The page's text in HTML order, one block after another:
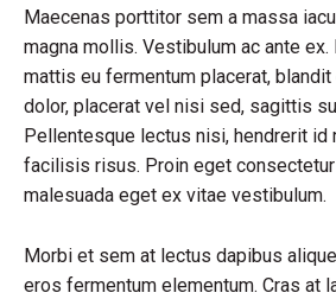
Maecenas porttitor sem a massa
magna mollis. Vestibulum ac ante
mattis eu fermentum placerat, blandit
dolor, placerat vel nisi sed, sagittis
Pellentesque lectus nisi, hendrerit id
facilisis risus. Proin eget
malesuada eget ex vitae vestibulum.
Morbi et sem at lectus dapibus
eros fermentum elementum. Cras at